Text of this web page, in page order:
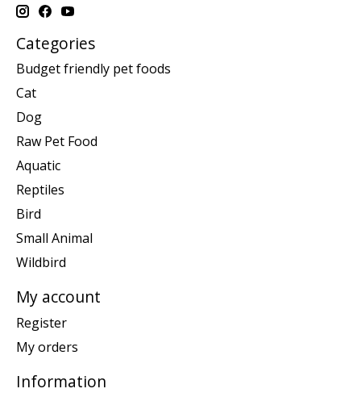
Categories
Budget friendly pet foods
Cat
Dog
Raw Pet Food
Aquatic
Reptiles
Bird
Small Animal
Wildbird
My account
Register
My orders
Information